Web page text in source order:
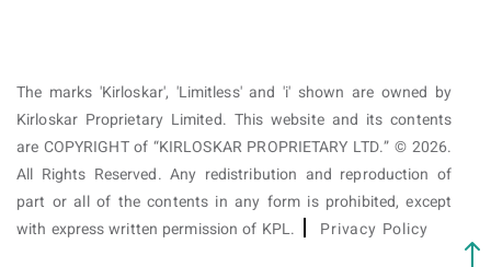
The marks 'Kirloskar', 'Limitless' and 'i' shown are owned by
Kirloskar Proprietary Limited. This website and its contents
are COPYRIGHT of “KIRLOSKAR PROPRIETARY LTD.” © 2026.
All Rights Reserved. Any redistribution and reproduction of
part or all of the contents in any form is prohibited, except
with express written permission of KPL.
Privacy Policy